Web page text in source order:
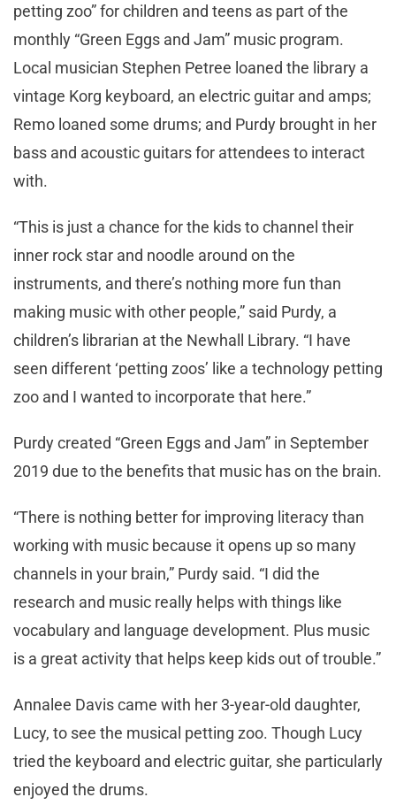
petting zoo” for children and teens as part of the
monthly “Green Eggs and Jam” music program.
Local musician Stephen Petree loaned the library a
vintage Korg keyboard, an electric guitar and amps;
Remo loaned some drums; and Purdy brought in her
bass and acoustic guitars for attendees to interact
with.
“This is just a chance for the kids to channel their
inner rock star and noodle around on the
instruments, and there’s nothing more fun than
making music with other people,” said Purdy, a
children’s librarian at the Newhall Library. “I have
seen different ‘petting zoos’ like a technology petting
zoo and I wanted to incorporate that here.”
Purdy created “Green Eggs and Jam” in September
2019 due to the benefits that music has on the brain.
“There is nothing better for improving literacy than
working with music because it opens up so many
channels in your brain,” Purdy said. “I did the
research and music really helps with things like
vocabulary and language development. Plus music
is a great activity that helps keep kids out of trouble.”
Annalee Davis came with her 3-year-old daughter,
Lucy, to see the musical petting zoo. Though Lucy
tried the keyboard and electric guitar, she particularly
enjoyed the drums.